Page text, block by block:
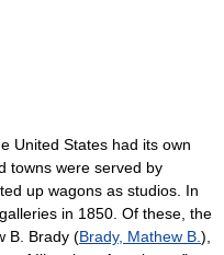
States had its own
towns were served by
up wagons as studios. In
in 1850. Of these, the
B. Brady (Brady, Mathew B. ),